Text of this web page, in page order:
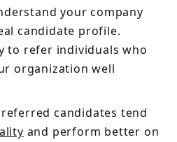
your company
candidate profile.
to refer individuals who
organization well
candidates tend
and perform better on